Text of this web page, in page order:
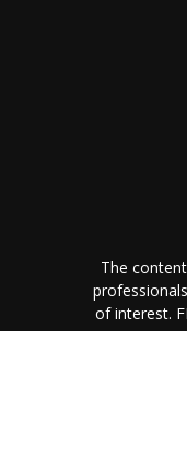
The
of interest.